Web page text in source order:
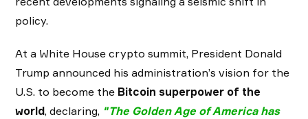
policy.
At a White House crypto summit, President Donald
Trump announced his administration’s vision for the
U.S. to become the Bitcoin superpower of the
world, declaring, "The Golden Age of America has